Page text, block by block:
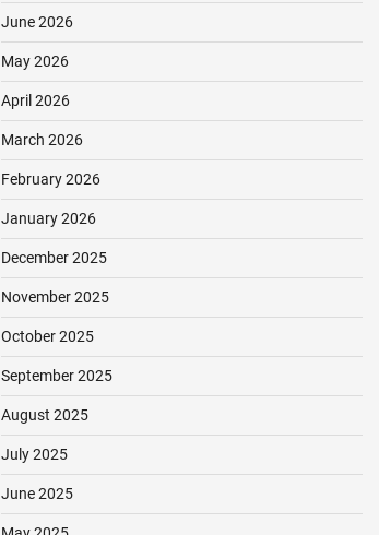
June 2026
May 2026
April 2026
March 2026
February 2026
January 2026
December 2025
November 2025
October 2025
September 2025
August 2025
July 2025
June 2025